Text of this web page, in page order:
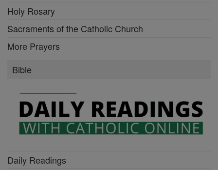
Holy Rosary
Sacraments of the Catholic Church
More Prayers
Bible
Daily Readings